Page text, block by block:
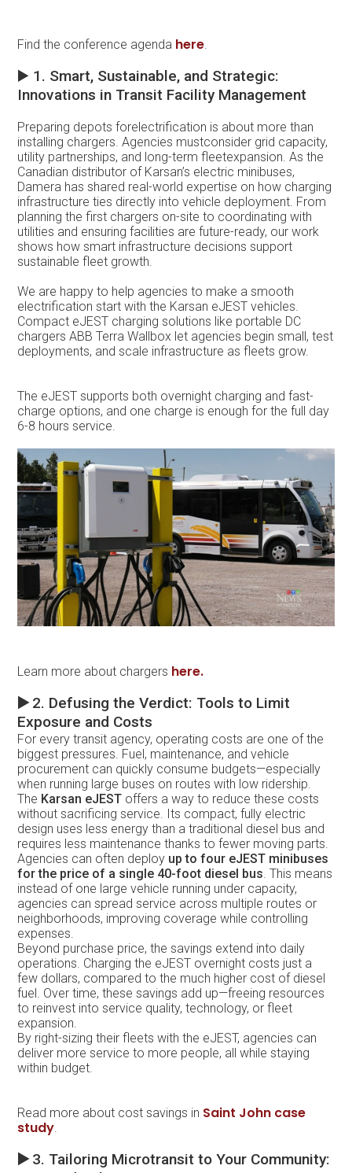
Find the conference agenda here
▶️ 1. Smart, Sustainable, and Strategic:
Innovations in Transit Facility Management
Preparing depots forelectrification is about more than
installing chargers. Agencies mustconsider grid capacity,
utility partnerships, and long-term fleetexpansion. As the
Canadian distributor of Karsan’s electric minibuses,
Damera has shared real-world expertise on how charging
infrastructure ties directly into vehicle deployment. From
planning the first chargers on-site to coordinating with
utilities and ensuring facilities are future-ready, our work
shows how smart infrastructure decisions support
sustainable fleet growth.
We are happy to help agencies to make a smooth
electrification start with the Karsan eJEST vehicles.
Compact eJEST charging solutions like portable DC
chargers ABB Terra Wallbox let agencies begin small, test
deployments, and scale infrastructure as fleets grow.
The eJEST supports both overnight charging and fast-
charge options, and one charge is enough for the full day
6-8 hours service.
Learn more about chargers here.
▶️2. Defusing the Verdict: Tools to Limit
Exposure and Costs
For every transit agency, operating costs are one of the
biggest pressures. Fuel, maintenance, and vehicle
procurement can quickly consume budgets—especially
when running large buses on routes with low ridership.
The Karsan eJEST offers a way to reduce these costs
without sacrificing service. Its compact, fully electric
design uses less energy than a traditional diesel bus and
requires less maintenance thanks to fewer moving parts.
Agencies can often deploy up to four eJEST minibuses
for the price of a single 40-foot diesel bus. This means
instead of one large vehicle running under capacity,
agencies can spread service across multiple routes or
neighborhoods, improving coverage while controlling
expenses.
Beyond purchase price, the savings extend into daily
operations. Charging the eJEST overnight costs just a
few dollars, compared to the much higher cost of diesel
fuel. Over time, these savings add up—freeing resources
to reinvest into service quality, technology, or fleet
expansion.
By right-sizing their fleets with the eJEST, agencies can
deliver more service to more people, all while staying
within budget.
Read more about cost savings in Saint John case
study.
▶️3. Tailoring Microtransit to Your Community: